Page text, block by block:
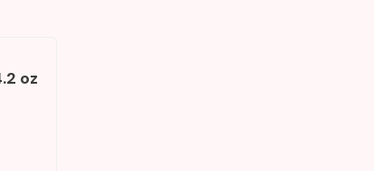
oz